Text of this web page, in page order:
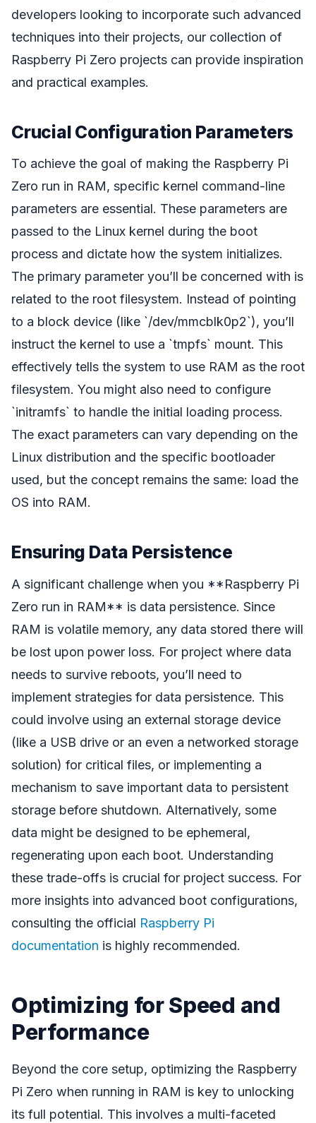
developers looking to incorporate such advanced
techniques into their projects, our collection of
Raspberry Pi Zero projects can provide inspiration
and practical examples.
Crucial Configuration Parameters
To achieve the goal of making the Raspberry Pi
Zero run in RAM, specific kernel command-line
parameters are essential. These parameters are
passed to the Linux kernel during the boot
process and dictate how the system initializes.
The primary parameter you’ll be concerned with is
related to the root filesystem. Instead of pointing
to a block device (like `/dev/mmcblk0p2`), you’ll
instruct the kernel to use a `tmpfs` mount. This
effectively tells the system to use RAM as the root
filesystem. You might also need to configure
`initramfs` to handle the initial loading process.
The exact parameters can vary depending on the
Linux distribution and the specific bootloader
used, but the concept remains the same: load the
OS into RAM.
Ensuring Data Persistence
A significant challenge when you **Raspberry Pi
Zero run in RAM** is data persistence. Since
RAM is volatile memory, any data stored there will
be lost upon power loss. For project where data
needs to survive reboots, you’ll need to
implement strategies for data persistence. This
could involve using an external storage device
(like a USB drive or an even a networked storage
solution) for critical files, or implementing a
mechanism to save important data to persistent
storage before shutdown. Alternatively, some
data might be designed to be ephemeral,
regenerating upon each boot. Understanding
these trade-offs is crucial for project success. For
more insights into advanced boot configurations,
consulting the official Raspberry Pi
documentation is highly recommended.
Optimizing for Speed and
Performance
Beyond the core setup, optimizing the Raspberry
Pi Zero when running in RAM is key to unlocking
its full potential. This involves a multi-faceted